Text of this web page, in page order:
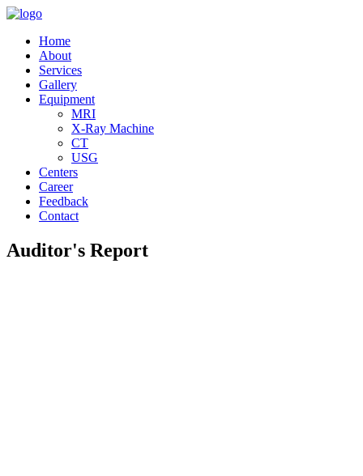
Home
About
Services
Gallery
Equipment
MRI
X-Ray Machine
CT
USG
Centers
Career
Feedback
Contact
Auditor's Report